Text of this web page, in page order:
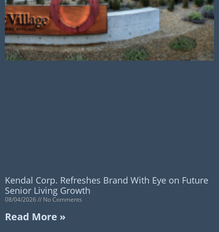
Kendal Corp. Refreshes Brand With Eye on Future
Senior Living Growth
08/04/2026 No Comments
Read More »